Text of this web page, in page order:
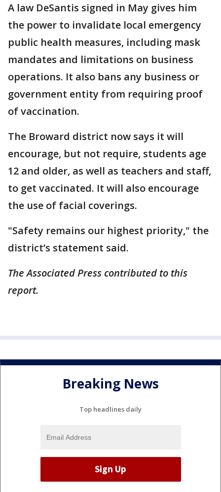
A law DeSantis signed in May gives him
the power to invalidate local emergency
public health measures, including mask
mandates and limitations on business
operations. It also bans any business or
government entity from requiring proof
of vaccination.
The Broward district now says it will
encourage, but not require, students age
12 and older, as well as teachers and staff,
to get vaccinated. It will also encourage
the use of facial coverings.
"Safety remains our highest priority," the
district’s statement said.
The Associated Press contributed to this
report.
Breaking News
Top headlines daily